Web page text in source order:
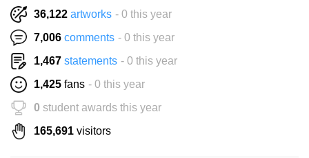
36,122 artworks - 0 this year
7,006 comments - 0 this year
1,467 statements - 0 this year
1,425 fans - 0 this year
0 student awards this year
165,691 visitors